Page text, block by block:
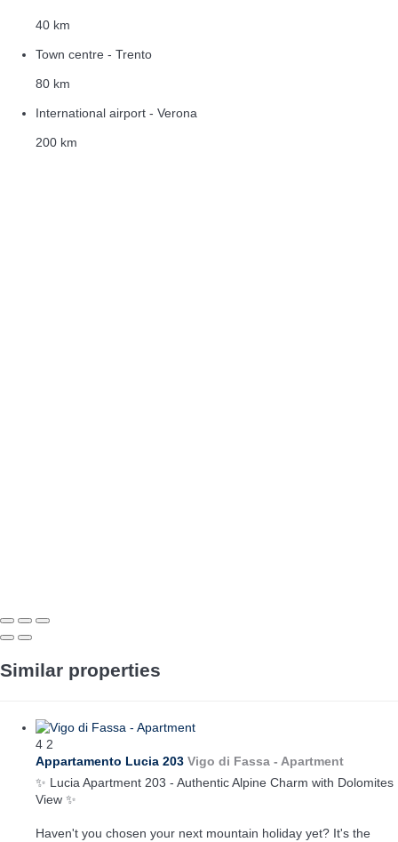
40 km
Town centre - Trento
80 km
International airport - Verona
200 km
Similar properties
4 2
Appartamento Lucia 203 Vigo di Fassa - Apartment
✨ Lucia Apartment 203 - Authentic Alpine Charm with Dolomites
View ✨
Haven't you chosen your next mountain holiday yet? It's the